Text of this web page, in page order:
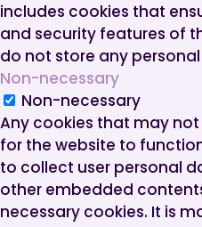
includes cookies that
and security features of
do not store any
Non-necessary
Non-necessary
Any cookies that may
for the website to
to collect user personal
other embedded
necessary cookies. It is